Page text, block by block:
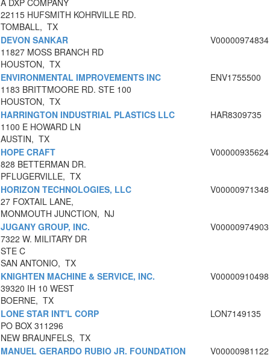
A DXP COMPANY
22115 HUFSMITH KOHRVILLE RD.
TOMBALL, TX
DEVON SANKAR
11827 MOSS BRANCH RD
HOUSTON, TX
V00000974834
ENVIRONMENTAL IMPROVEMENTS INC
1183 BRITTMOORE RD. STE 100
HOUSTON, TX
ENV1755500
HARRINGTON INDUSTRIAL PLASTICS LLC
1100 E HOWARD LN
AUSTIN, TX
HAR8309735
HOPE CRAFT
828 BETTERMAN DR.
PFLUGERVILLE, TX
V00000935624
HORIZON TECHNOLOGIES, LLC
27 FOXTAIL LANE,
MONMOUTH JUNCTION, NJ
V00000971348
JUGANY GROUP, INC.
7322 W. MILITARY DR
STE C
SAN ANTONIO, TX
V00000974903
KNIGHTEN MACHINE & SERVICE, INC.
39320 IH 10 WEST
BOERNE, TX
V00000910498
LONE STAR INT'L CORP
PO BOX 311296
NEW BRAUNFELS, TX
LON7149135
MANUEL GERARDO RUBIO JR. FOUNDATION
V00000981122